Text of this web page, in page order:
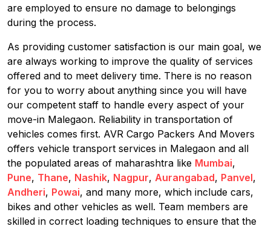
are employed to ensure no damage to belongings
during the process.
As providing customer satisfaction is our main goal, we
are always working to improve the quality of services
offered and to meet delivery time. There is no reason
for you to worry about anything since you will have
our competent staff to handle every aspect of your
move-in Malegaon. Reliability in transportation of
vehicles comes first. AVR Cargo Packers And Movers
offers vehicle transport services in Malegaon and all
the populated areas of maharashtra like Mumbai,
Pune, Thane, Nashik, Nagpur, Aurangabad, Panvel,
Andheri, Powai, and many more, which include cars,
bikes and other vehicles as well. Team members are
skilled in correct loading techniques to ensure that the